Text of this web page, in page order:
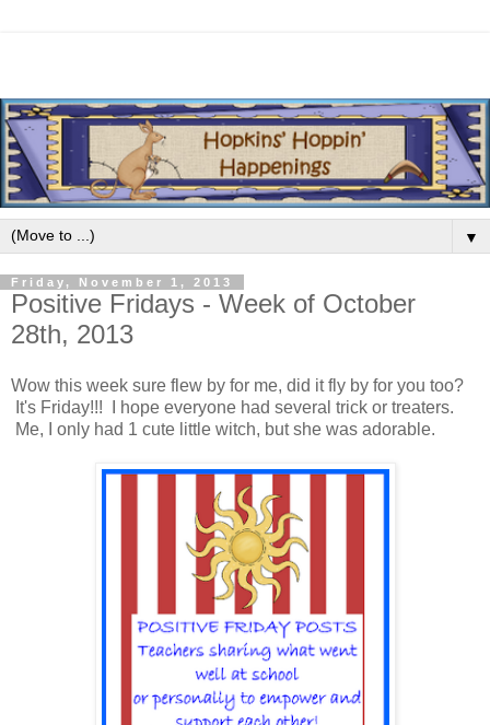
▼
Friday, November 1, 2013
Positive Fridays - Week of October
28th, 2013
Wow this week sure flew by for me, did it fly by for you too?
It's Friday!!! I hope everyone had several trick or treaters.
Me, I only had 1 cute little witch, but she was adorable.